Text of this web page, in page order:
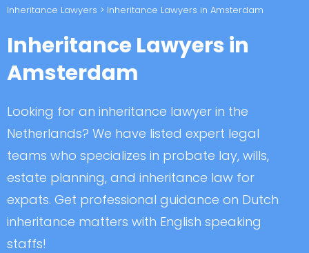
Inheritance Lawyers > Inheritance Lawyers in Amsterdam
Inheritance Lawyers in
Amsterdam
Looking for an inheritance lawyer in the
Netherlands? We have listed expert legal
teams who specializes in probate lay, wills,
estate planning, and inheritance law for
expats. Get professional guidance on Dutch
inheritance matters with English speaking
staffs!